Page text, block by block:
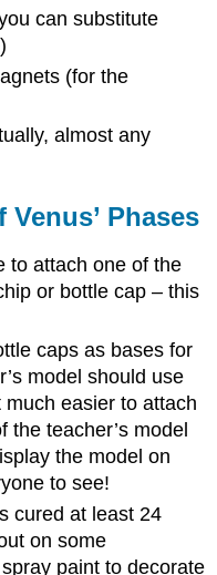
can substitute
(for the
almost any
Phases
to attach one of the
or bottle cap – this
caps as bases for
model should use
easier to attach
the teacher’s model
the model on
to see!
cured at least 24
on some
paint to decorate